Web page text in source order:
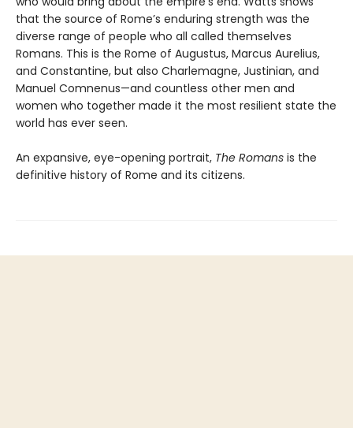
that the source of Rome’s enduring strength was the
diverse range of people who all called themselves
Romans. This is the Rome of Augustus, Marcus Aurelius,
and Constantine, but also Charlemagne, Justinian, and
Manuel Comnenus—and countless other men and
women who together made it the most resilient state the
world has ever seen.
An expansive, eye-opening portrait, The Romans is the
definitive history of Rome and its citizens.